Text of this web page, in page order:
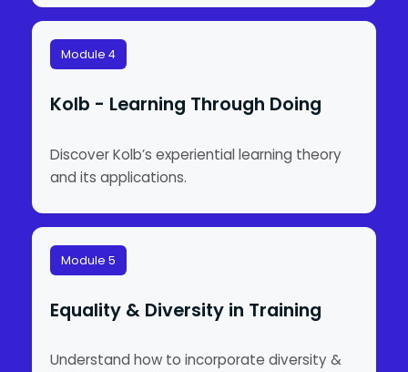
Module 4
Kolb - Learning Through Doing
Discover Kolb’s experiential learning theory
and its applications.
Module 5
Equality & Diversity in Training
Understand how to incorporate diversity &